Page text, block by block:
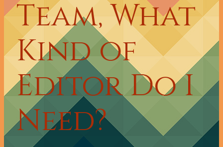
Team, What
Kind of
Editor Do I
Need?